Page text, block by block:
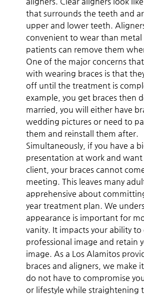
that surrounds the teeth and
upper and lower teeth.
convenient to wear than metal
patients can remove them
One of the major concerns
with wearing braces is that
off until the treatment is
example, you get braces then
married, you will either have
wedding pictures or need to
them and reinstall them after.
Simultaneously, if you have a
presentation at work and want
client, your braces cannot
meeting. This leaves many
apprehensive about
year treatment plan. We
appearance is important for
vanity. It impacts your ability to
professional image and retain
image. As a Los Alamitos
braces and aligners, we make
do not have to compromise
or lifestyle while straightening